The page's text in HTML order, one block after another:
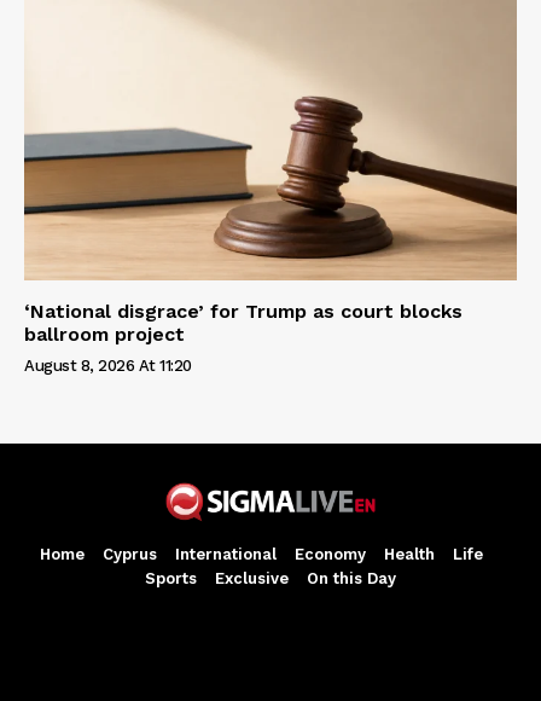
‘National disgrace’ for Trump as court blocks
ballroom project
August 8, 2026 At 11:20
Home Cyprus International Economy Health
Life
Sports
Exclusive On this Day